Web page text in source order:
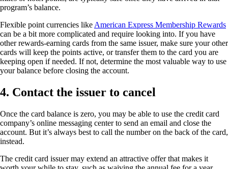
program’s balance.
Flexible point currencies like American Express Membership Rewards
can be a bit more complicated and require looking into. If you have
other rewards-earning cards from the same issuer, make sure your other
cards will keep the points active, or transfer them to the card you are
keeping open if needed. If not, determine the most valuable way to use
your balance before closing the account.
4. Contact the issuer to cancel
Once the card balance is zero, you may be able to use the credit card
company’s online messaging center to send an email and close the
account. But it’s always best to call the number on the back of the card,
instead.
The credit card issuer may extend an attractive offer that makes it